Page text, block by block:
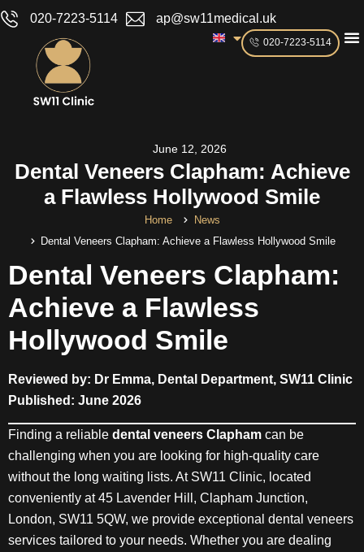
020-7223-5114 ap@sw11medical.uk
020-7223-5114
June 12, 2026
Dental Veneers Clapham: Achieve
a Flawless Hollywood Smile
Home
News
Dental Veneers Clapham: Achieve a Flawless Hollywood Smile
Dental Veneers Clapham:
Achieve a Flawless
Hollywood Smile
Reviewed by: Dr Emma, Dental Department, SW11 Clinic
Published: June 2026
Finding a reliable dental veneers Clapham can be
challenging when you are looking for high-quality care
without the long waiting lists. At SW11 Clinic, located
conveniently at 45 Lavender Hill, Clapham Junction,
London, SW11 5QW, we provide exceptional dental veneers
services tailored to your needs. Whether you are dealing